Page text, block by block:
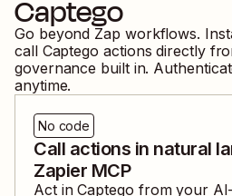
Captego
Go beyond Zap workflows.
call Captego actions directly
governance built in.
anytime.
No code
Call actions in natural
Zapier MCP
Act inCaptego from your